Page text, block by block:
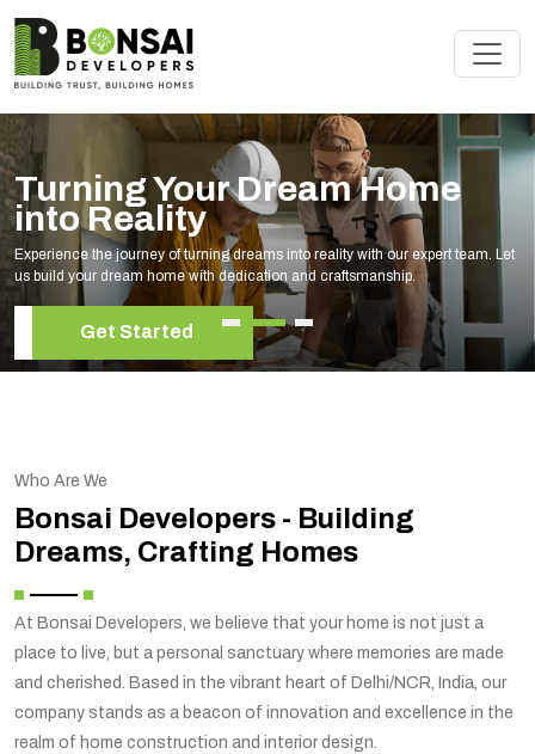
Let
Renovate Your Space
Experts
Elevate your living space with our expert home renovation
your unique style and needs.
Get Started
Who Are We
Bonsai Developers - Building
Dreams, Crafting Homes
At Bonsai Developers, we believe that your home is not just a
place to live, but a personal sanctuary where memories are made
and cherished. Based in the vibrant heart of Delhi/NCR, India, our
company stands as a beacon of innovation and excellence in the
realm of home construction and interior design.